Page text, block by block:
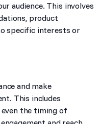
audience. This involves
product
specific interests or
and make
This includes
even the timing of